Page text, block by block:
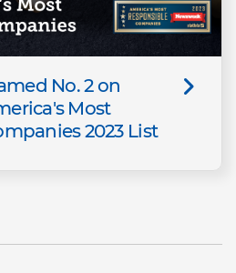
No. 2 on
Most
2023 List